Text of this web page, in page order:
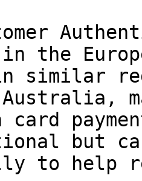
in the
similar
Australia,
but
to help